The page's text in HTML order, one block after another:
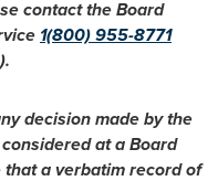
contact the Board
1(800) 955-8771
decision made by the
at a Board
a verbatim record of